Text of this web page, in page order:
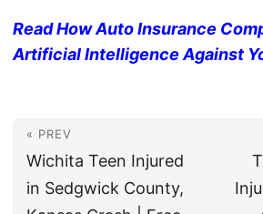
Read How Auto Insurance
Artificial Intelligence Against
« PREV
Wichita Teen Injured
in Sedgwick County,